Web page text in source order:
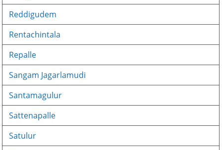
Reddigudem
Rentachintala
Repalle
Sangam Jagarlamudi
Santamagulur
Sattenapalle
Satulur